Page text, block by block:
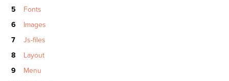
Fonts
Images
Js-files
Layout
Menu